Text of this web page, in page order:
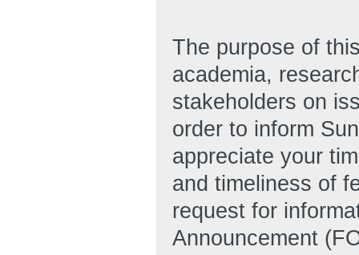
The purpose of
academia,
stakeholders on
order to inform
appreciate your
and timeliness of
request for
Announcement